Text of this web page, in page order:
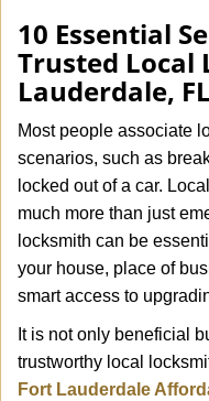
10 Essential
Trusted Local
Lauderdale, FL
Most people associate
scenarios, such as
locked out of a car.
much more than just
locksmith can be
your house, place of
smart access to
It is not only beneficial
trustworthy local
Fort Lauderdale